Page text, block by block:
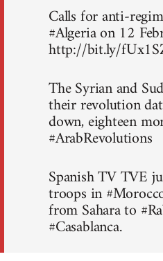
Calls for anti-
#Algeria on 12
http://bit.ly/
The Syrian and
their revolution
down, eighteen
#ArabRevolutions
Spanish TV TVE
troops in
from Sahara to
#Casablanca.